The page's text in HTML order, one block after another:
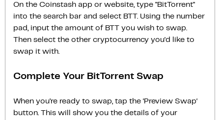
On the Coinstash app or website, type "BitTorrent"
into the search bar and select BTT. Using the number
pad, input the amount of BTT you wish to swap.
Then select the other cryptocurrency you'd like to
swap it with.
Complete Your BitTorrent Swap
When you’re ready to swap, tap the ‘Preview Swap‘
button. This will show you the details of your